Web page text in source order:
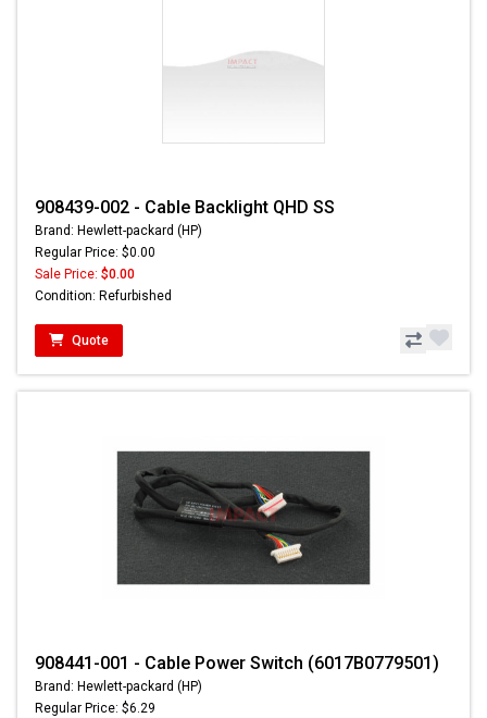
908439-002 - Cable Backlight QHD SS
Brand: Hewlett-packard (HP)
Regular Price: $0.00
Sale Price: $0.00
Condition: Refurbished
Quote
908441-001 - Cable Power Switch (6017B0779501)
Brand: Hewlett-packard (HP)
Regular Price: $6.29